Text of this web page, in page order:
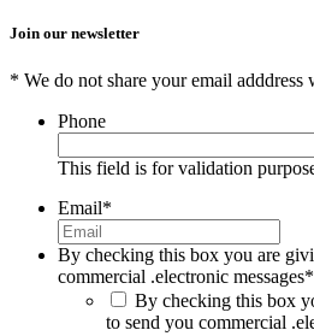
Join our newsletter
* We do not share your email adddress
Phone
This field is for validation
Email*
By checking this box you are
commercial .electronic messages*
By checking this box
to send you commercial